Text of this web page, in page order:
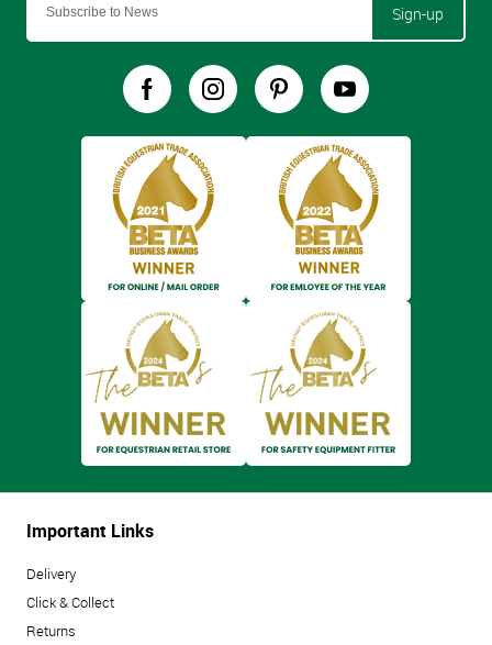
Sign-up
Important Links
Delivery
Click & Collect
Returns